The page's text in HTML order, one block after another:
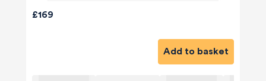
£169
Add to basket